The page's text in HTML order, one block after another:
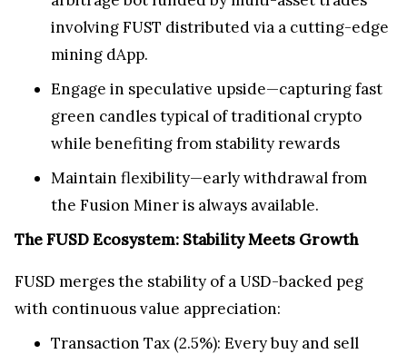
involving FUST distributed via a cutting-edge
mining dApp.
Engage in speculative upside—capturing fast
green candles typical of traditional crypto
while benefiting from stability rewards
Maintain flexibility—early withdrawal from
the Fusion Miner is always available.
The FUSD Ecosystem: Stability Meets Growth
FUSD merges the stability of a USD-backed peg
with continuous value appreciation:
Transaction Tax (2.5%): Every buy and sell